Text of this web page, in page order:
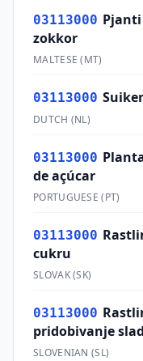
03113000
zokkor
MALTESE (MT)
03113000
DUTCH (NL)
03113000
de açúcar
PORTUGUESE (PT)
03113000
cukru
SLOVAK(SK)
03113000
pridobivanje
SLOVENIAN (SL)